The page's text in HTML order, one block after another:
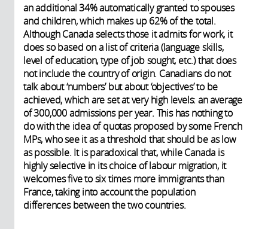
an additional 34% automatically granted to spouses
and children, which makes up 62% of the total.
Although Canada selects those it admits for work, it
does so based on a list of criteria (language skills,
level of education, type of job sought, etc.) that does
not include the country of origin. Canadians do not
talk about ‘numbers’ but about ‘objectives’ to be
achieved, which are set at very high levels: an average
of 300,000 admissions per year. This has nothing to
do with the idea of quotas proposed by some French
MPs, who see it as a threshold that should be as low
as possible. It is paradoxical that, while Canada is
highly selective in its choice of labour migration, it
welcomes five to six times more immigrants than
France, taking into account the population
differences between the two countries.